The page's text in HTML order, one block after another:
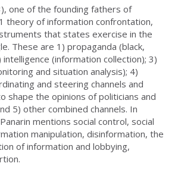
one of the founding fathers of
theory of information confrontation,
that states exercise in the
These are 1) propaganda (black,
(information collection); 3)
and situation analysis); 4)
and steering channels and
shape the opinions of politicians and
5) other combined channels. In
mentions social control, social
manipulation, disinformation, the
of information and lobbying,